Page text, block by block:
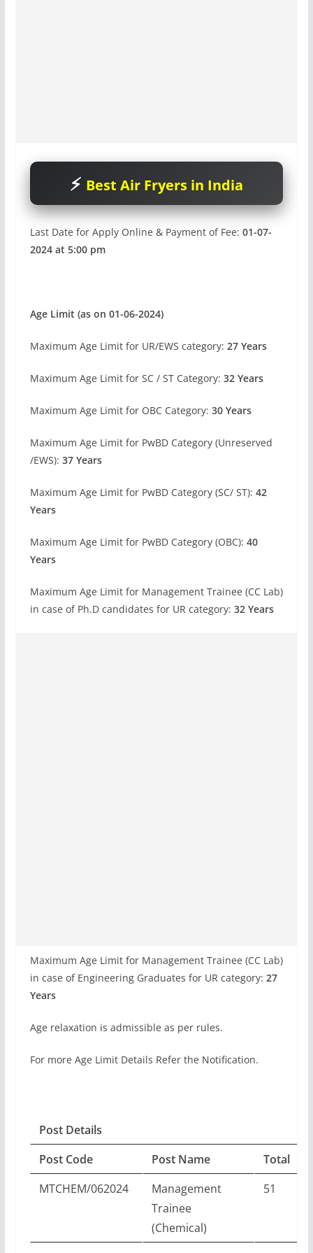
Best Air Fryers in India
Last Date for Apply Online & Payment of Fee: 01-07-
2024 at 5:00 pm
Age Limit (as on 01-06-2024)
Maximum Age Limit for UR/EWS category: 27 Years
Maximum Age Limit for SC / ST Category: 32 Years
Maximum Age Limit for OBC Category: 30 Years
Maximum Age Limit for PwBD Category (Unreserved
/EWS): 37 Years
Maximum Age Limit for PwBD Category (SC/ ST): 42
Years
Maximum Age Limit for PwBD Category (OBC): 40
Years
Maximum Age Limit for Management Trainee (CC Lab)
in case of Ph.D candidates for UR category: 32 Years
Maximum Age Limit for Management Trainee (CC Lab)
in case of Engineering Graduates for UR category: 27
Years
Age relaxation is admissible as per rules.
For more Age Limit Details Refer the Notification.
Post Details
Post Code
Post Name Total
MTCHEM/062024
Management
Trainee
(Chemical)
51